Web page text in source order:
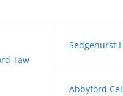
Taw
Sedgehurst
Abbyford